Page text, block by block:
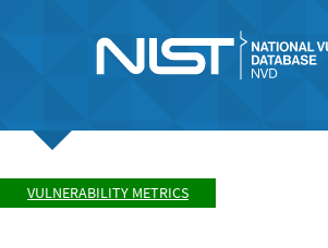
VULNERABILITY METRICS